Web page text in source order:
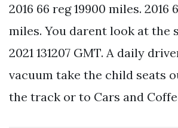
2016 66 reg 19900 miles. 2016
miles. You darent look at the
2021 131207 GMT. A daily
vacuum take the child seats
the track or to Cars and